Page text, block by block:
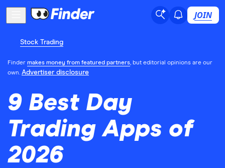
JOIN
Stock Trading
Finder makes money from featured partners, but editorial opinions are our
own. Advertiser disclosure
9 Best Day
Trading Apps of
2026